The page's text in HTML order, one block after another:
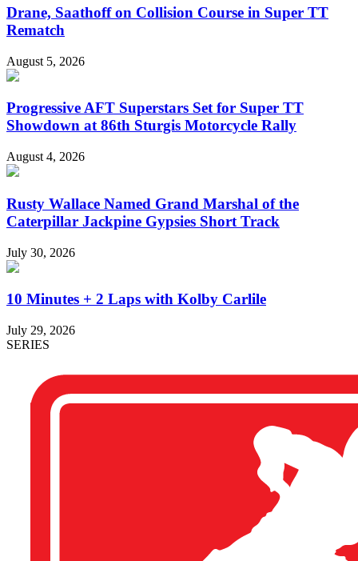
Drane, Saathoff on Collision Course in Super TT
Rematch
August 5, 2026
Progressive AFT Superstars Set for Super TT
Showdown at 86th Sturgis Motorcycle Rally
August 4, 2026
Rusty Wallace Named Grand Marshal of the
Caterpillar Jackpine Gypsies Short Track
July 30, 2026
10 Minutes + 2 Laps with Kolby Carlile
July 29, 2026
SERIES